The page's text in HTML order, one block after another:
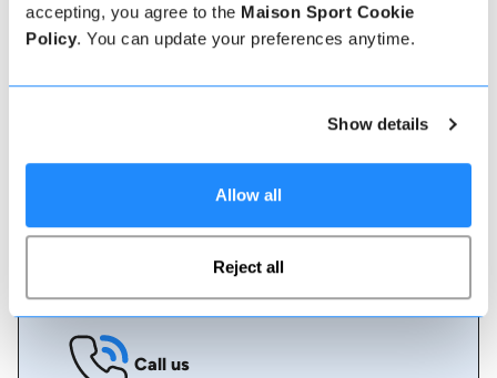
accepting, you agree to the Maison Sport Cookie
Policy. You can update your preferences anytime.
Show details
Allow all
Reject all
Booking with us couldn't be more simple, our
friendly, expert team are always on hand to help -
Book online
Call us